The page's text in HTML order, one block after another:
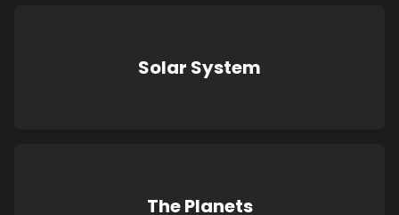
Solar System
The Planets